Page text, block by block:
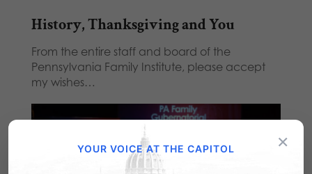
History, Thanksgiving and You
From the entire staff and board of the
Pennsylvania Family Institute, please accept
my wishes…
×
YOUR VOICE AT THE CAPITOL